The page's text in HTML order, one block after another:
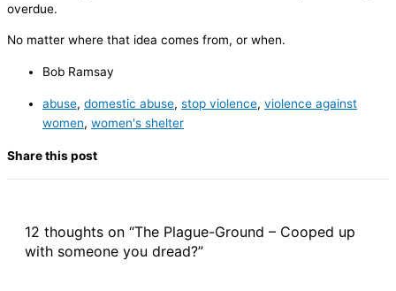
overdue.
No matter where that idea comes from, or when.
Bob Ramsay
abuse, domestic abuse, stop violence, violence against
women, women's shelter
Share this post
12 thoughts on “The Plague-Ground – Cooped up
with someone you dread?”